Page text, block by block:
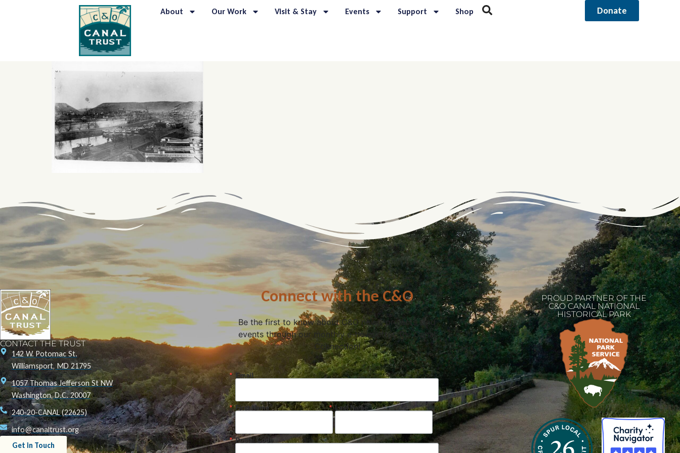
About Our Work Visit & Stay Events Support Shop Donate
CONTACT THE TRUST
142 W. Potomac St.
Williamsport, MD 21795
1057 Thomas Jefferson St NW
Washington, D.C. 20007
240-20-CANAL (22625)
info@canaltrust.org
Get in Touch
Connect with the C&O
Be the first to know about C&O news, projects, and
events through our monthly e-newsletter, the Canal
Connection!
Email
First Name Last Name
Postal Code
PROUD PARTNER OF THE
C&O CANAL NATIONAL
HISTORICAL PARK